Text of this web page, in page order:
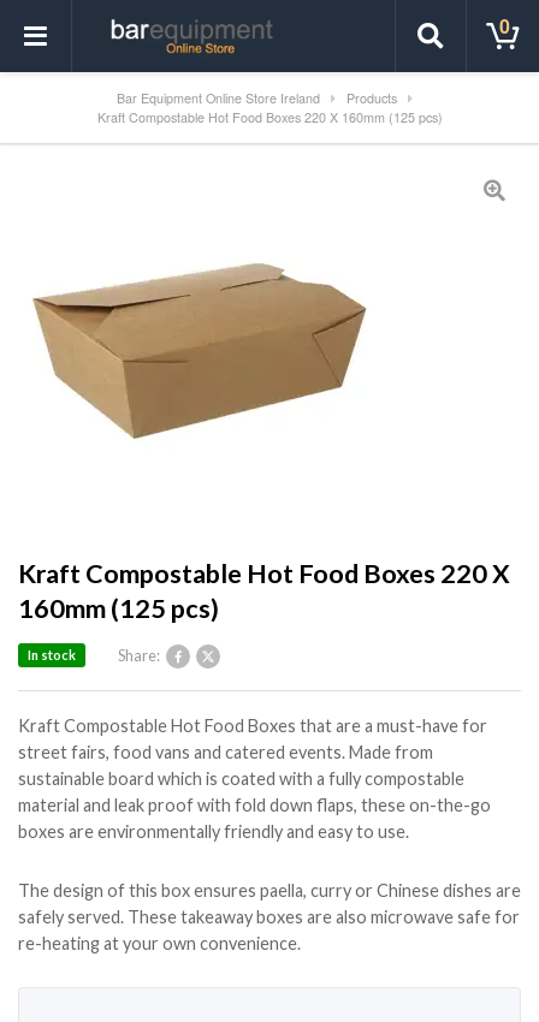
0
Bar Equipment Online Store Ireland
Products
Kraft Compostable Hot Food Boxes 220 X 160mm (125 pcs)
Kraft Compostable Hot Food Boxes 220 X
160mm (125 pcs)
Share:
In stock
Kraft Compostable Hot Food Boxes that are a must-have for
street fairs, food vans and catered events. Made from
sustainable board which is coated with a fully compostable
material and leak proof with fold down flaps, these on-the-go
boxes are environmentally friendly and easy to use.
The design of this box ensures paella, curry or Chinese dishes are
safely served. These takeaway boxes are also microwave safe for
re-heating at your own convenience.